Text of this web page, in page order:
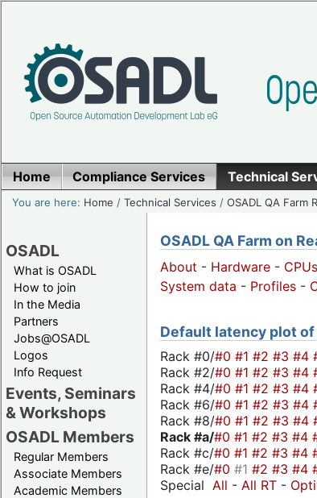
Home Compliance Services Technical
You are here: Home /Technical Services /OSADL QA Farm
OSADL
What is OSADL
How to join
In the Media
Partners
Jobs@OSADL
Logos
Info Request
Events, Seminars
& Workshops
OSADL Members
Regular Members
Associate Members
Academic Members
OSADL QA Farm on
About - Hardware - CPUs
System data - Profiles -
Default latency plot
Rack #0/#0 #1 #2 #3 #4
Rack #2/#0 #1 #2 #3 #4
Rack #4/#0 #1 #2 #3 #4
Rack #6/#0 #1 #2 #3 #4
Rack #8/#0 #1 #2 #3 #4
Rack #a/#0 #1 #2 #3 #4
Rack #c/#0 #1 #2 #3 #4
Rack #e/#0 #1 #2 #3 #4
Special All - All RT -